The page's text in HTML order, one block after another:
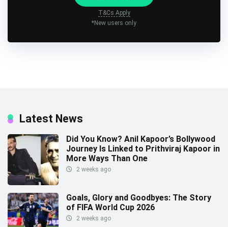
T&Cs Apply
*New users only
Latest News
Did You Know? Anil Kapoor’s Bollywood
Journey Is Linked to Prithviraj Kapoor in
More Ways Than One
2 weeks ago
Goals, Glory and Goodbyes: The Story
of FIFA World Cup 2026
2 weeks ago